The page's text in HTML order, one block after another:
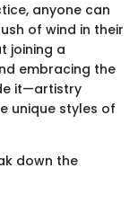
anyone can
of wind in their
joining a
embracing the
it—artistry
unique styles of
down the